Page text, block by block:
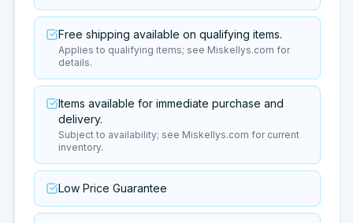
Free shipping available on qualifying items.
Applies to qualifying items; see Miskellys.com for
details.
Items available for immediate purchase and
delivery.
Subject to availability; see Miskellys.com for current
inventory.
Low Price Guarantee